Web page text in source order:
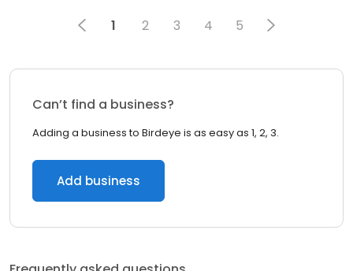
1 2 3 4 5
Can’t find a business?
Adding a business to Birdeye is as easy as 1, 2, 3.
Add business